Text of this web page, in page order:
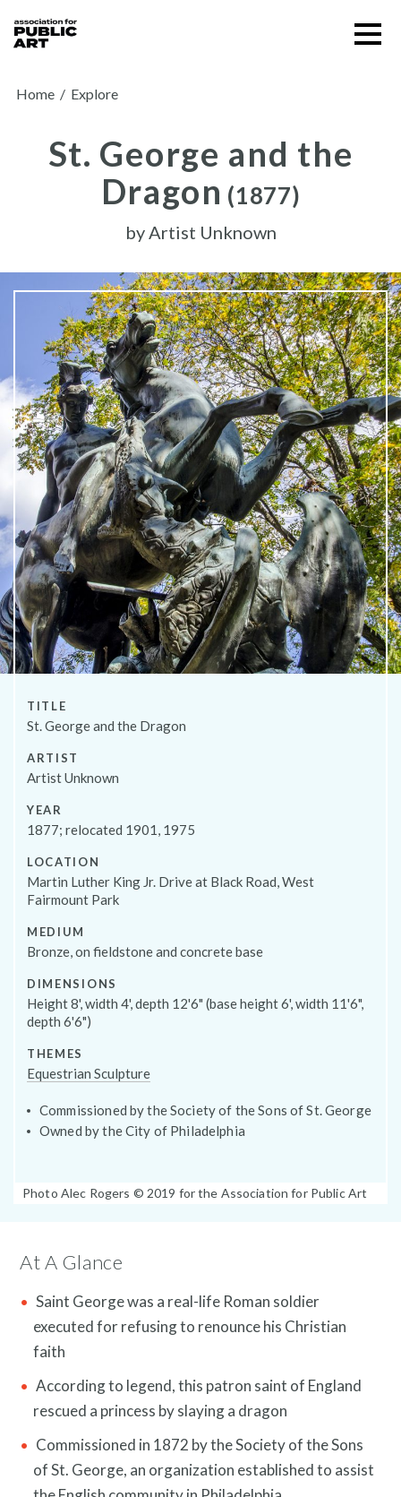
About
Public Art Map
Home / Explore
St. George and the
Dragon (1877)
byArtist Unknown
Photo
Photo Alec Rogers © 2019 for the Association for Public Art
TITLE
St. George and the Dragon
ARTIST
Artist Unknown
YEAR
1877; relocated 1901, 1975
LOCATION
Martin Luther King Jr. Drive at Black Road, West
Fairmount Park
MEDIUM
Bronze, on fieldstone and concrete base
DIMENSIONS
Height 8', width 4', depth 12'6" (base height 6', width 11'6",
depth 6'6")
THEMES
Equestrian Sculpture
Commissioned by the Society of the Sons of St. George
Owned by the City of Philadelphia
At A Glance
Saint George was a real-life Roman soldier
executed for refusing to renounce his Christian
faith
According to legend, this patron saint of England
rescued a princess by slaying a dragon
Commissioned in 1872 by the Society of the Sons
of St. George, an organization established to assist